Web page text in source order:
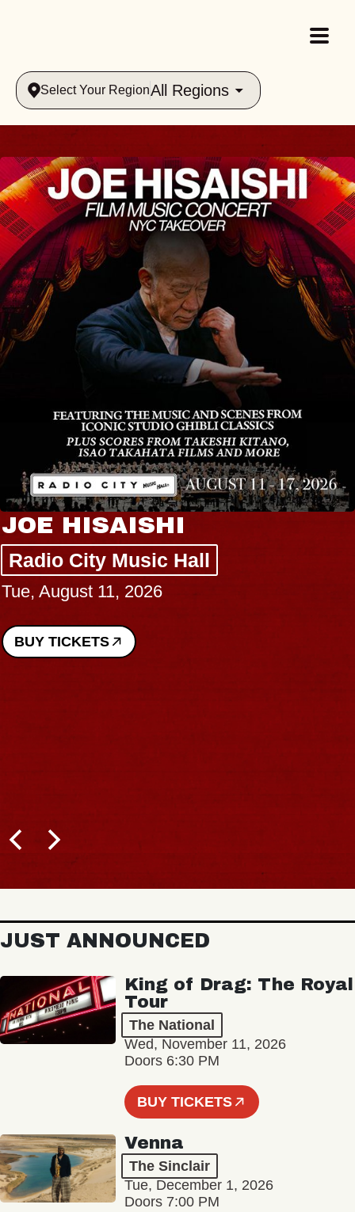
Select Your RegionAll Regions
JOE HISAISHI
Radio City Music Hall
Tue, August 11, 2026
BUY TICKETS
JUST ANNOUNCED
King of Drag: The Royal
Tour
The National
Wed, November 11, 2026
Doors 6:30 PM
BUY TICKETS
Venna
The Sinclair
Tue, December 1, 2026
Doors 7:00 PM